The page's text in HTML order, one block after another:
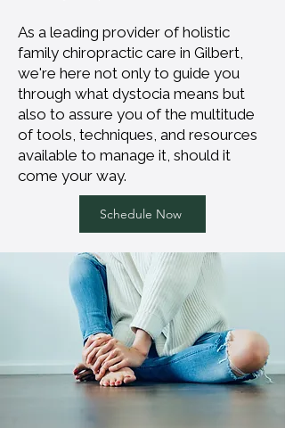
As a leading provider of holistic
family chiropractic care in Gilbert,
we're here not only to guide you
through what dystocia means but
also to assure you of the multitude
of tools, techniques, and resources
available to manage it, should it
come your way.
Schedule Now